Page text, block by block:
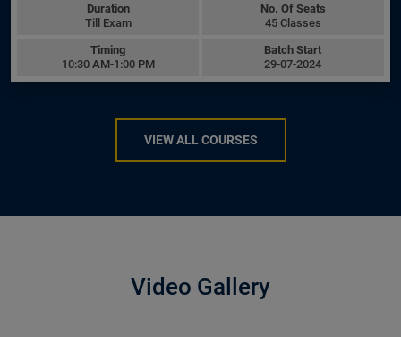
Duration
Till Exam
No. Of Seats
45 Classes
Timing
10:30 AM-1:00 PM
Batch Start
29-07-2024
VIEW ALL COURSES
Video Gallery